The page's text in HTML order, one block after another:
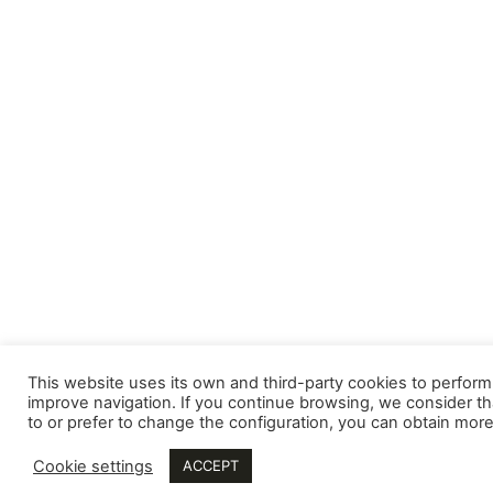
This website uses its own and third-party cookies to
improve navigation. If you continue browsing, we consider
to or prefer to change the configuration, you can obtain
Cookie settings ACCEPT